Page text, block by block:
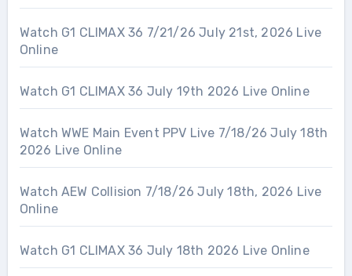
Watch G1 CLIMAX 36 7/21/26 July 21st, 2026 Live
Online
Watch G1 CLIMAX 36 July 19th 2026 Live Online
Watch WWE Main Event PPV Live 7/18/26 July 18th
2026 Live Online
Watch AEW Collision 7/18/26 July 18th, 2026 Live
Online
Watch G1 CLIMAX 36 July 18th 2026 Live Online